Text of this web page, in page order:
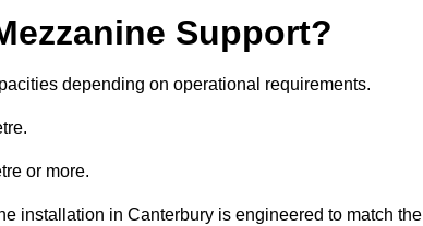
Support?
depending on operational requirements.
or more.
installation in Canterbury is engineered to match the